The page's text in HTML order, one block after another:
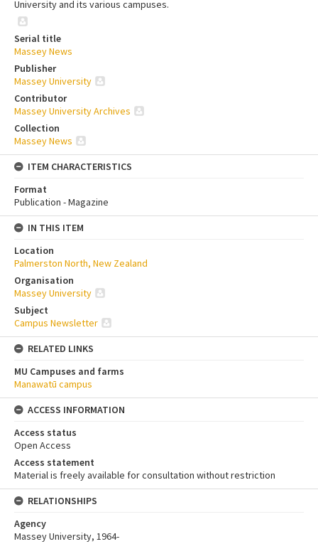
University and its various campuses.
Serial title
Massey News
Publisher
Massey University
Contributor
Massey University Archives
Collection
Massey News
ITEM CHARACTERISTICS
Format
Publication - Magazine
IN THIS ITEM
Location
Palmerston North, New Zealand
Organisation
Massey University
Subject
Campus Newsletter
RELATED LINKS
MU Campuses and farms
Manawatū campus
ACCESS INFORMATION
Access status
Open Access
Access statement
Material is freely available for consultation without restriction
RELATIONSHIPS
Agency
Massey University, 1964-